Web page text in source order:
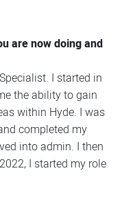
are now doing and
I started in
the ability to gain
within Hyde. I was
completed my
into admin. I then
I started my role